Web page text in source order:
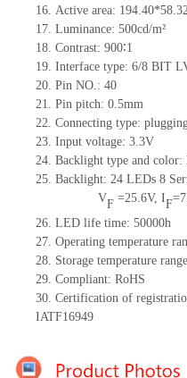
16. Active area: 194.40
17. Luminance: 500cd/m²
18. Contrast: 900∶1
19. Interface type: 6/8 BIT
20. Pin NO.: 40
21. Pin pitch: 0.5mm
22. Connecting type:
23. Input voltage: 3.3V
24. Backlight type and color:
25. Backlight: 24 LEDs 8
VF =25.6V, IF=
26. LED life time: 50000h
27. Operating temperature
28. Storage temperature
29. Compliant: RoHS
30. Certification of
IATF16949